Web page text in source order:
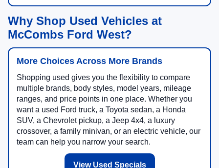
Why Shop Used Vehicles at
McCombs Ford West?
More Choices Across More Brands
Shopping used gives you the flexibility to compare
multiple brands, body styles, model years, mileage
ranges, and price points in one place. Whether you
want a used Ford truck, a Toyota sedan, a Honda
SUV, a Chevrolet pickup, a Jeep 4x4, a luxury
crossover, a family minivan, or an electric vehicle, our
team can help you narrow your search.
View Used Specials